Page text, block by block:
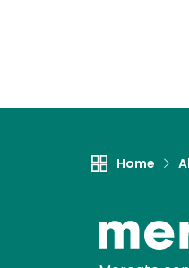
Home